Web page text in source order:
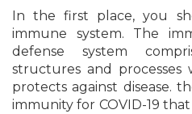
In the first place, you
immune system. The
defense system
structures and processes
protects against disease.
immunity for COVID-19